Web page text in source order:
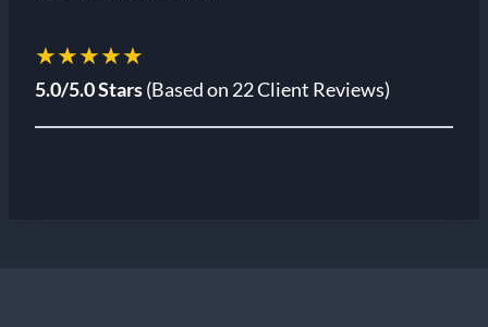
★★★★★
5.0/5.0 Stars(Based on 22 Client Reviews)